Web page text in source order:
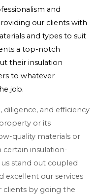
and
our clients with
and types to suit
a top-notch
their insulation
to whatever
job.
diligence, and efficiency
or its
quality materials or
insulation-
us stand out coupled
excellent our services
clients by going the